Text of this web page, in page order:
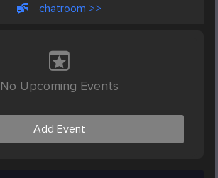
chatroom >>
No Upcoming Events
Add Event